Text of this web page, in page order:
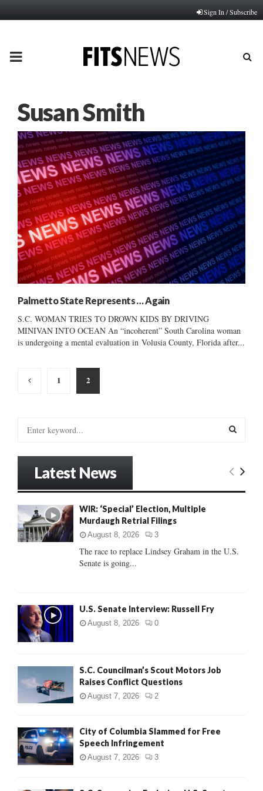
Sign In / Subscribe
PRIMARY
Susan Smith
Palmetto State Represents … Again
S.C. WOMAN TRIES TO DROWN KIDS BY DRIVING
MINIVAN INTO OCEAN An “incoherent” South Carolina woman
is undergoing a mental evaluation in Volusia County, Florida after...
Posts
pagination
1 2
o
r
:
E
C
Latest News
WIR: ‘Special’ Election, Multiple
Murdaugh Retrial Filings
August 8, 2026 3
The race to replace Lindsey Graham in the U.S.
Senate is going...
U.S. Senate Interview: Russell Fry
August 8, 2026 0
S.C. Councilman’s Scout Motors Job
Raises Conflict Questions
August 7, 2026 2
City of Columbia Slammed for Free
Speech Infringement
August 7, 2026 3